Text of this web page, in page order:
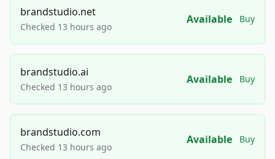
brandstudio.net
Checked 13 hours ago
Available Buy
brandstudio.ai
Checked 13 hours ago
Available Buy
brandstudio.com
Checked 13 hours ago
Available Buy